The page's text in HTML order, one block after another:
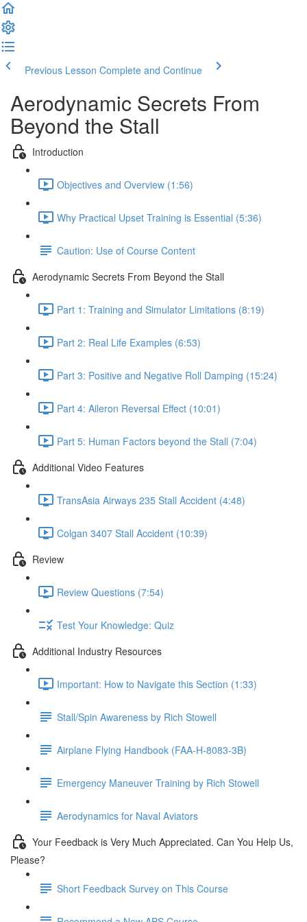
Previous Lesson Complete and Continue
Aerodynamic Secrets From
Beyond the Stall
Introduction
Objectives and Overview (1:56)
Why Practical Upset Training is Essential (5:36)
Caution: Use of Course Content
Aerodynamic Secrets From Beyond the Stall
Part 1: Training and Simulator Limitations (8:19)
Part 2: Real Life Examples (6:53)
Part 3: Positive and Negative Roll Damping (15:24)
Part 4: Aileron Reversal Effect (10:01)
Part 5: Human Factors beyond the Stall (7:04)
Additional Video Features
TransAsia Airways 235 Stall Accident (4:48)
Colgan 3407 Stall Accident (10:39)
Review
Review Questions (7:54)
Test Your Knowledge: Quiz
Additional Industry Resources
Important: How to Navigate this Section (1:33)
Stall/Spin Awareness by Rich Stowell
Airplane Flying Handbook (FAA-H-8083-3B)
Emergency Maneuver Training by Rich Stowell
Aerodynamics for Naval Aviators
Your Feedback is Very Much Appreciated. Can You Help Us,
Please?
Short Feedback Survey on This Course